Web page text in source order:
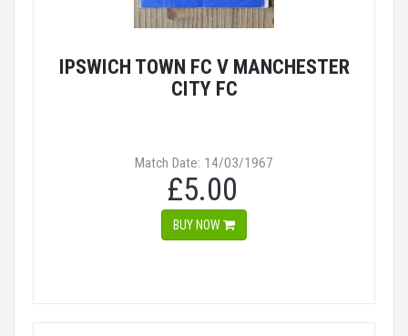
IPSWICH TOWN FC V MANCHESTER
CITY FC
Match Date: 14/03/1967
£5.00
BUY NOW